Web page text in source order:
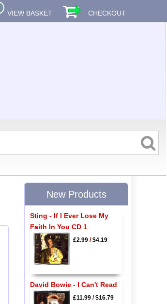
VIEW BASKET CHECKOUT
New Products
Sting - If I Ever Lose My
Faith In You CD 1
£2.99/$4.19
David Bowie - I Can't Read
£11.99/$16.79